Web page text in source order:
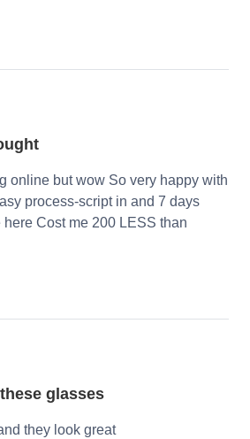
online but wow So very happy with
process-script in and 7 days
here Cost me 200 LESS than
glasses
they look great